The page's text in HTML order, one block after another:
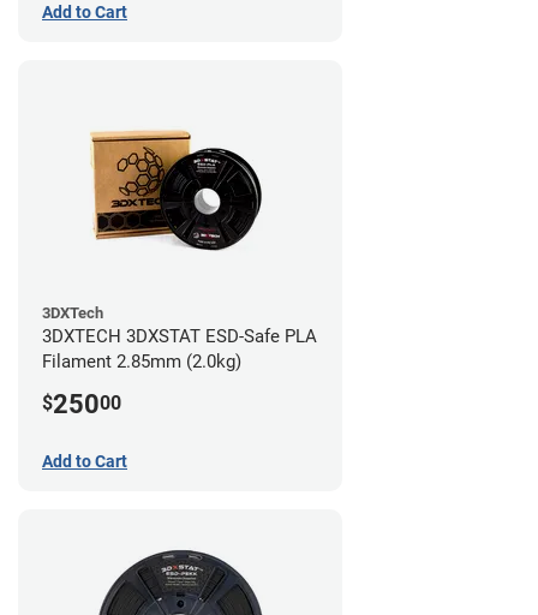
Add to Cart
3DXTech
3DXTECH 3DXSTAT ESD-Safe PLA
Filament 2.85mm (2.0kg)
$25000
Add to Cart